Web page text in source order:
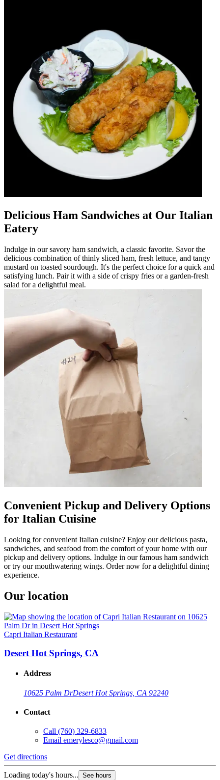
Delicious Ham Sandwiches at Our Italian
Eatery
Indulge in our savory ham sandwich, a classic favorite. Savor the
delicious combination of thinly sliced ham, fresh lettuce, and tangy
mustard on toasted sourdough. It's the perfect choice for a quick and
satisfying lunch. Pair it with a side of crispy fries or a garden-fresh
salad for a delightful meal.
Convenient Pickup and Delivery Options
for Italian Cuisine
Looking for convenient Italian cuisine? Enjoy our delicious pasta,
sandwiches, and seafood from the comfort of your home with our
pickup and delivery options. Indulge in our famous ham sandwich
or try our mouthwatering wings. Order now for a delightful dining
experience.
Our location
Capri Italian Restaurant
Desert Hot Springs, CA
Address
10625 Palm DrDesert Hot Springs, CA 92240
Contact
Call (760) 329-6833
Email emerylesco@gmail.com
Get directions
Loading today's hours... See hours